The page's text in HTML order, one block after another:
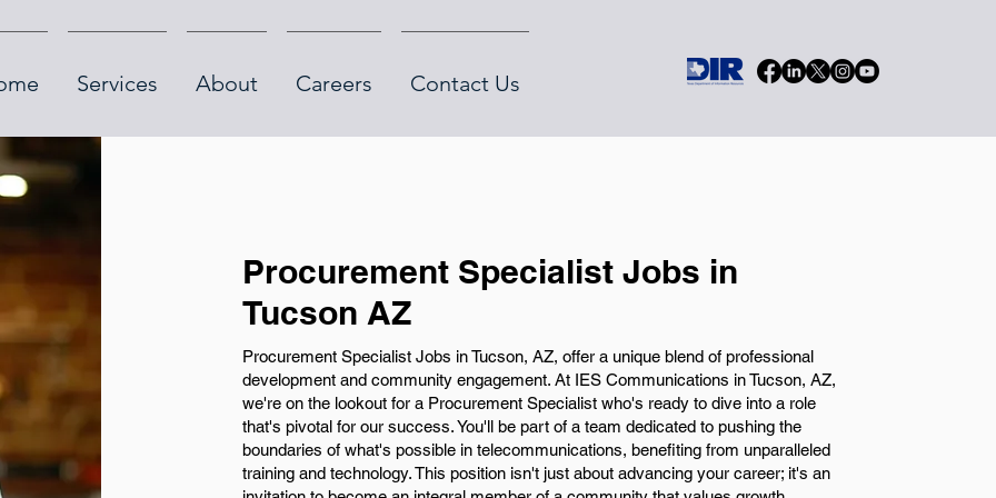
Services About Careers Contact Us
Procurement Specialist Jobs in
Tucson AZ
Procurement Specialist Jobs in Tucson, AZ, offer a unique blend of professional
development and community engagement. At IES Communications in Tucson, AZ,
we're on the lookout for a Procurement Specialist who's ready to dive into a role
that's pivotal for our success. You'll be part of a team dedicated to pushing the
boundaries of what's possible in telecommunications, benefiting from unparalleled
training and technology. This position isn't just about advancing your career; it's an